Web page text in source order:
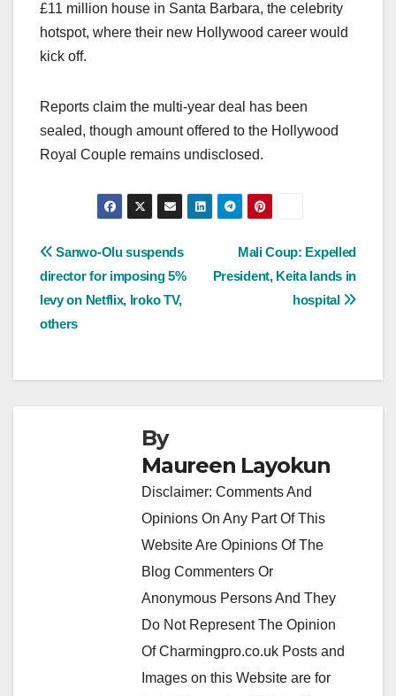
£11 million house in Santa Barbara, the celebrity
hotspot, where their new Hollywood career would
kick off.
Reports claim the multi-year deal has been
sealed, though amount offered to the Hollywood
Royal Couple remains undisclosed.
Post
navigation
Mali Coup: Expelled
President, Keita lands in
hospital
Sanwo-Olu suspends
director for imposing 5%
levy on Netflix, Iroko TV,
others
By
Maureen Layokun
Disclaimer: Comments And
Opinions On Any Part Of This
Website Are Opinions Of The
Blog Commenters Or
Anonymous Persons And They
Do Not Represent The Opinion
Of Charmingpro.co.uk Posts and
Images on this Website are for